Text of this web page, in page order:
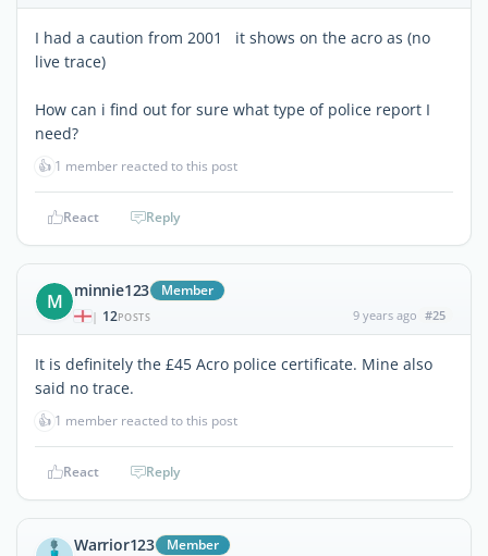
I had a caution from 2001 it shows on the acro as (no
live trace)
How can i find out for sure what type of police report I
need?
👍 1 member reacted to this post
React Reply
M minnie123 Member
| 12POSTS 9 years ago #25
It is definitely the £45 Acro police certificate. Mine also
said no trace.
👍 1 member reacted to this post
React Reply
Warrior123 Member